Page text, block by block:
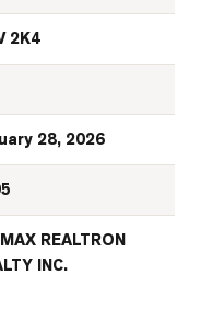
2K4
28, 2026
REALTRON
INC.